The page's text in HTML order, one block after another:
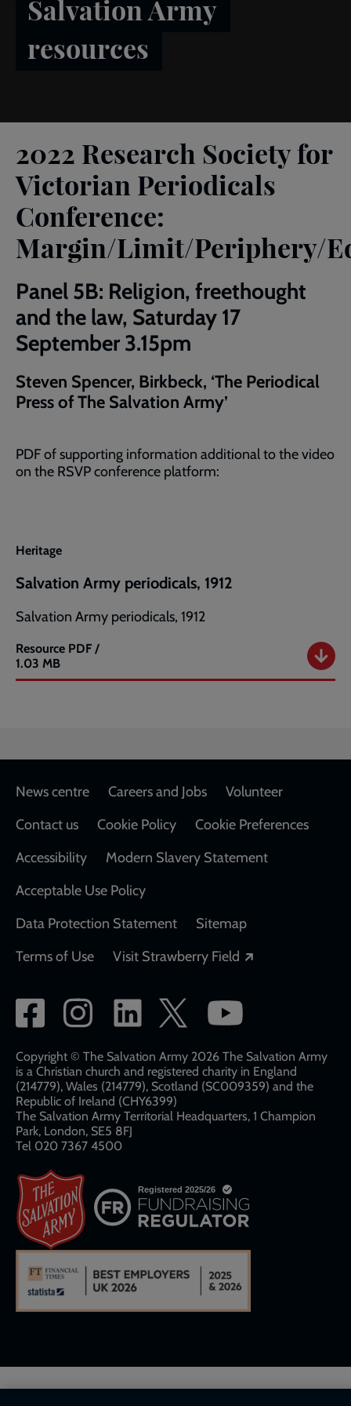
Salvation Army
resources
2022 Research Society for
Victorian Periodicals
Conference:
Margin/Limit/Periphery/
Panel 5B: Religion, freethought
and the law, Saturday 17
September 3.15pm
Steven Spencer, Birkbeck, ‘The Periodical
Press of The Salvation Army’
PDF of supporting information additional to the video
on the RSVP conference platform:
Heritage
Salvation Army periodicals, 1912
Salvation Army periodicals, 1912
Resource
Salvation
Army
PDF /
1.03 MB
Footer
News centre Careers and Jobs
Volunteer
Contact us
Cookie Policy
Cookie Preferences
Accessibility
Modern Slavery Statement
Acceptable Use Policy
Data Protection Statement
Sitemap
Terms of Use
Visit Strawberry Field
Social
network
links
Copyright © The Salvation Army 2026 The Salvation Army
is a Christian church and registered charity in England
(214779), Wales (214779), Scotland (SC009359) and the
Republic of Ireland (CHY6399)
The Salvation Army Territorial Headquarters, 1 Champion
Park, London, SE5 8FJ​​
Tel 020 7367 4500